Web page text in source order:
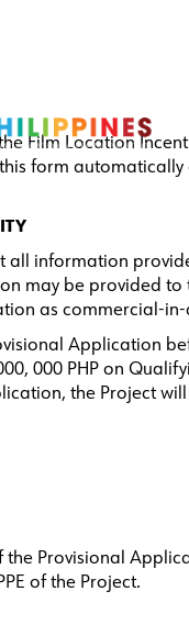
the Film Location
form automatically
all information
may be provided
as commercial-in-
Application
000 PHP on
the Project
the Provisional
of the Project.